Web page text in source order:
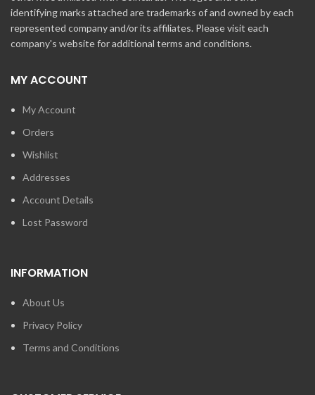
identifying marks attached are trademarks of and owned by each
represented company and/or its affiliates. Please visit each
company's website for additional terms and conditions.
MY ACCOUNT
My Account
Orders
Wishlist
Addresses
Account Details
Lost Password
INFORMATION
About Us
Privacy Policy
Terms and Conditions